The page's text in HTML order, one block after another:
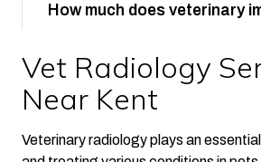
How much does veterinary
Vet Radiology
Near Kent
Veterinary radiology plays an